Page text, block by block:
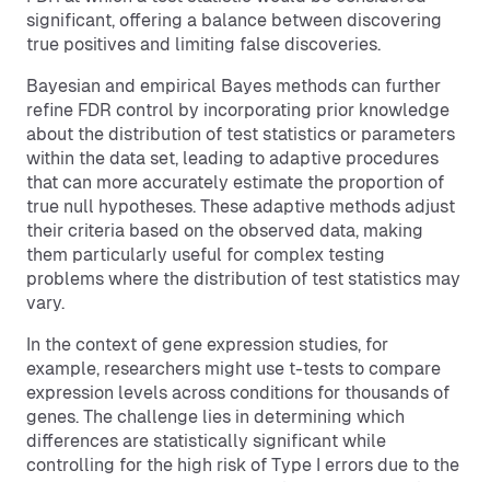
significant, offering a balance between discovering
true positives and limiting false discoveries.
Bayesian and empirical Bayes methods can further
refine FDR control by incorporating prior knowledge
about the distribution of test statistics or parameters
within the data set, leading to adaptive procedures
that can more accurately estimate the proportion of
true null hypotheses. These adaptive methods adjust
their criteria based on the observed data, making
them particularly useful for complex testing
problems where the distribution of test statistics may
vary.
In the context of gene expression studies, for
example, researchers might use t-tests to compare
expression levels across conditions for thousands of
genes. The challenge lies in determining which
differences are statistically significant while
controlling for the high risk of Type I errors due to the